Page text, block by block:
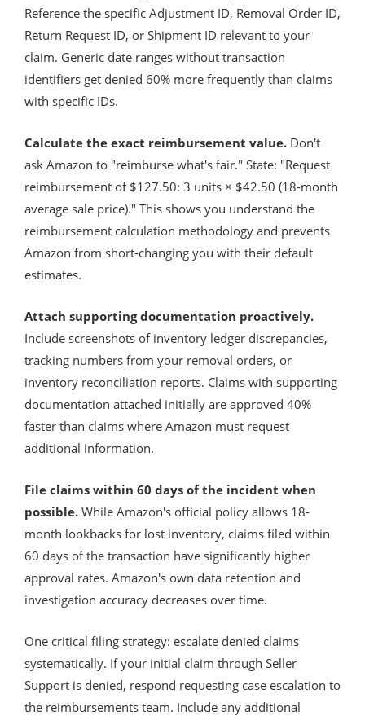
Reference the specific Adjustment ID, Removal Order ID,
Return Request ID, or Shipment ID relevant to your
claim. Generic date ranges without transaction
identifiers get denied 60% more frequently than claims
with specific IDs.
Calculate the exact reimbursement value. Don't
ask Amazon to "reimburse what's fair." State: "Request
reimbursement of $127.50: 3 units × $42.50 (18-month
average sale price)." This shows you understand the
reimbursement calculation methodology and prevents
Amazon from short-changing you with their default
estimates.
Attach supporting documentation proactively.
Include screenshots of inventory ledger discrepancies,
tracking numbers from your removal orders, or
inventory reconciliation reports. Claims with supporting
documentation attached initially are approved 40%
faster than claims where Amazon must request
additional information.
File claims within 60 days of the incident when
possible. While Amazon's official policy allows 18-
month lookbacks for lost inventory, claims filed within
60 days of the transaction have significantly higher
approval rates. Amazon's own data retention and
investigation accuracy decreases over time.
One critical filing strategy: escalate denied claims
systematically. If your initial claim through Seller
Support is denied, respond requesting case escalation to
the reimbursements team. Include any additional